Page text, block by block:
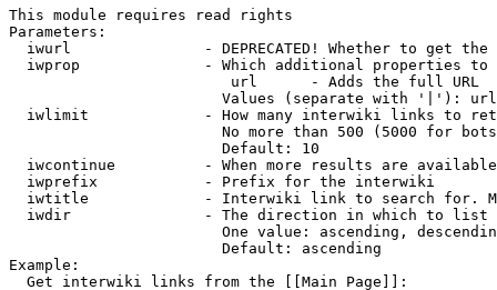
This module requires read rights
Parameters:
iwurl               - DEPRECATED! Whether to get
iwprop              - Which additional properties
                         url      - Adds the full URL
                        Values (separate with '|'): url
iwlimit             - How many interwiki links to
No more than 500 (5000 for
                        Default: 10
iwcontinue          - When more results are
  iwprefix            - Prefix for the interwiki
iwtitle             - Interwiki link to search for.
  iwdir               - The direction in which to list
One value: ascending,
                        Default: ascending
Example:
  Get interwiki links from the [[Main Page]]: